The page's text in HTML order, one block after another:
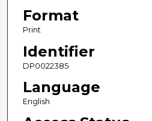
Format
Print
Identifier
DP0022385
Language
English